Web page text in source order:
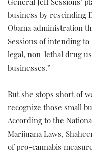
General Jeff Sessions’
business by rescinding
Obama administration
Sessions of intending
legal, non-lethal drug
businesses.”
But she stops short of
recognize those small
According to the
Marijuana Laws,
of pro-cannabis